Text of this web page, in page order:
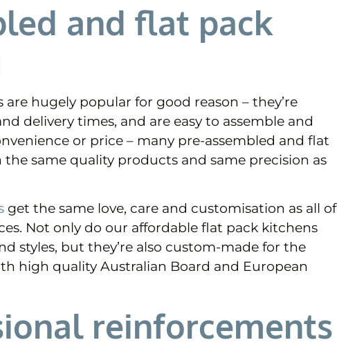
and flat pack
hugely popular for good reason – they’re
delivery times, and are easy to assemble and
or price – many pre-assembled and flat
same quality products and same precision as
get the same love, care and customisation as all of
Not only do our affordable flat pack kitchens
styles, but they’re also custom-made for the
high quality Australian Board and European
reinforcements